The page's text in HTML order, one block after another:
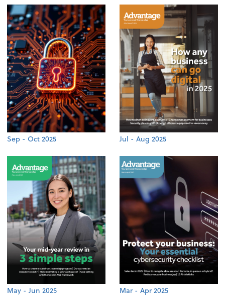
Sep - Oct 2025 Jul - Aug 2025
May - Jun 2025 Mar - Apr 2025